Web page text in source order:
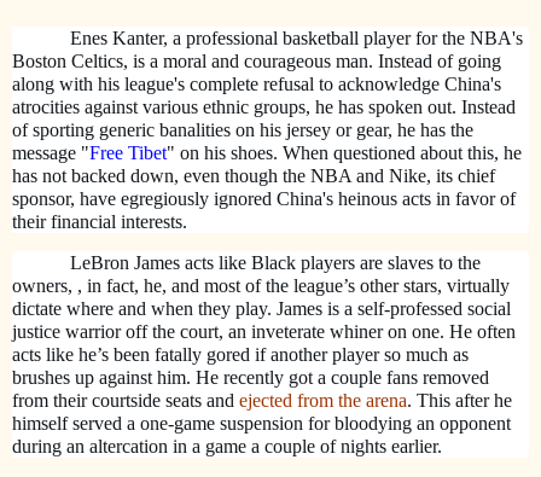
Enes Kanter, a professional basketball player for the NBA's
Boston Celtics, is a moral and courageous man. Instead of going
along with his league's complete refusal to acknowledge China's
atrocities against various ethnic groups, he has spoken out. Instead
of sporting generic banalities on his jersey or gear, he has the
message "Free Tibet" on his shoes. When questioned about this, he
has not backed down, even though the NBA and Nike, its chief
sponsor, have egregiously ignored China's heinous acts in favor of
their financial interests.
LeBron James acts like Black players are slaves to the
owners, , in fact, he, and most of the league’s other stars, virtually
dictate where and when they play. James is a self-professed social
justice warrior off the court, an inveterate whiner on one. He often
acts like he’s been fatally gored if another player so much as
brushes up against him. He recently got a couple fans removed
from their courtside seats and ejected from the arena. This after he
himself served a one-game suspension for bloodying an opponent
during an altercation in a game a couple of nights earlier.